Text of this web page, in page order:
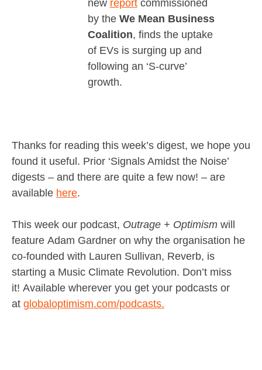
new reportcommissioned
by the We Mean Business
Coalition, finds the uptake
of EVs is surging up and
following an ‘S-curve’
growth.
Thanks for reading this week’s digest, we hope you
found it useful. Prior ‘Signals Amidst the Noise’
digests – and there are quite a few now! – are
available here.
This week our podcast, Outrage + Optimism will
feature Adam Gardner on why the organisation he
co-founded with Lauren Sullivan, Reverb, is
starting a Music Climate Revolution. Don’t miss
it! Available wherever you get your podcasts or
at globaloptimism.com/podcasts.